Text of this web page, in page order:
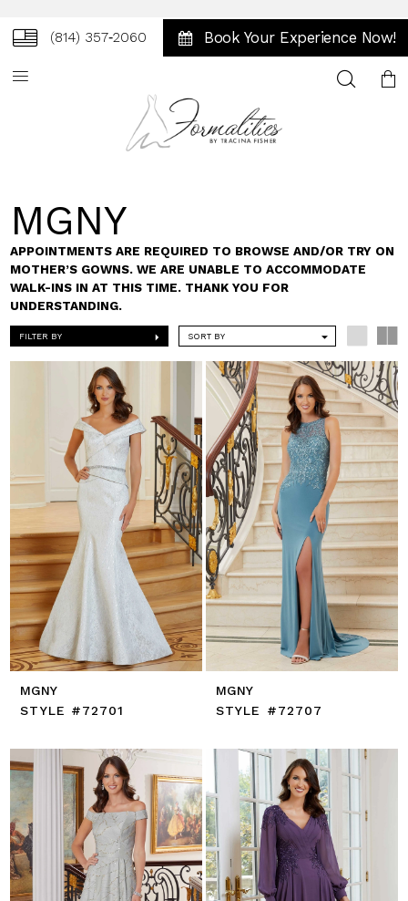
(814) 357‑2060 Book Your Experience Now!
Toggle
MGNY
APPOINTMENTS ARE REQUIRED TO BROWSE AND/OR TRY ON
MOTHER’S GOWNS. WE ARE UNABLE TO ACCOMMODATE
WALK-INS IN AT THIS TIME. THANK YOU FOR
UNDERSTANDING.
FILTER BY SORT BY
MGNY
STYLE #72701
MGNY
STYLE #72707